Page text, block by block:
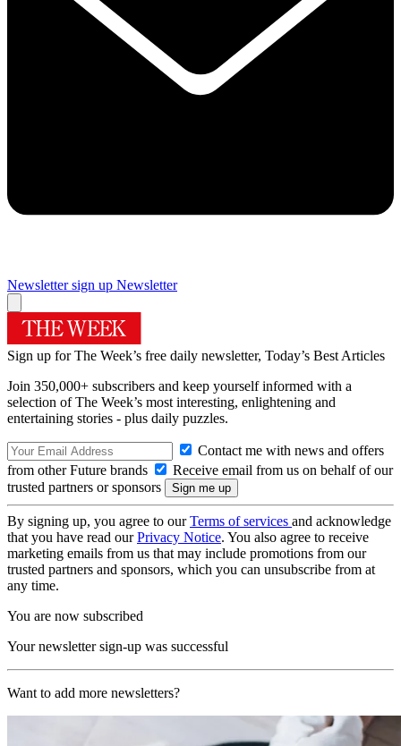
Newsletter sign up Newsletter
Sign up for The Week’s free daily newsletter, Today’s Best Articles
Join 350,000+ subscribers and keep yourself informed with a
selection of The Week’s most interesting, enlightening and
entertaining stories - plus daily puzzles.
Contact me with news and offers
from other Future brands
Receive email from us on behalf of our
trusted partners or sponsors
By signing up, you agree to ourTerms of services and acknowledge
that you have read ourPrivacy Notice. You also agree to receive
marketing emails from us that may include promotions from our
trusted partners and sponsors, which you can unsubscribe from at
any time.
You are now subscribed
Your newsletter sign-up was successful
Want to add more newsletters?